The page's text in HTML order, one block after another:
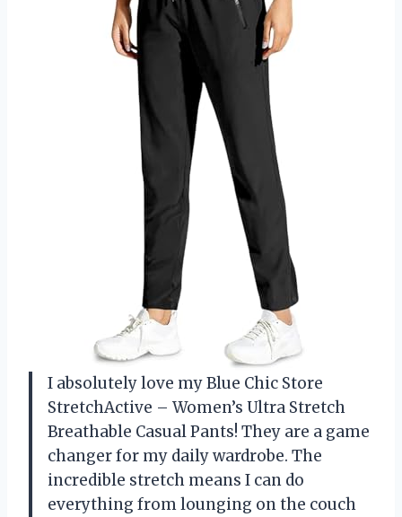
I absolutely love my Blue Chic Store
StretchActive – Women’s Ultra Stretch
Breathable Casual Pants! They are a game
changer for my daily wardrobe. The
incredible stretch means I can do
everything from lounging on the couch